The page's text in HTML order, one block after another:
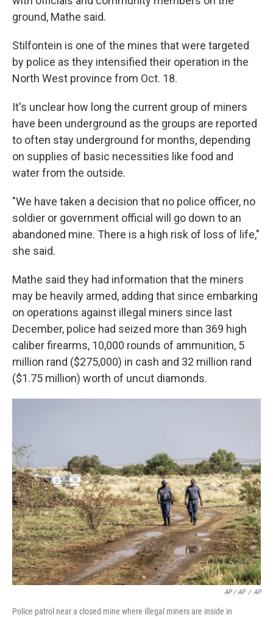
ground, Mathe said.
Stilfontein is one of the mines that were targeted
by police as they intensified their operation in the
North West province from Oct. 18.
It's unclear how long the current group of miners
have been underground as the groups are reported
to often stay underground for months, depending
on supplies of basic necessities like food and
water from the outside.
"We have taken a decision that no police officer, no
soldier or government official will go down to an
abandoned mine. There is a high risk of loss of life,"
she said.
Mathe said they had information that the miners
may be heavily armed, adding that since embarking
on operations against illegal miners since last
December, police had seized more than 369 high
caliber firearms, 10,000 rounds of ammunition, 5
million rand ($275,000) in cash and 32 million rand
($1.75 million) worth of uncut diamonds.
AP / AP / AP
Police patrol near a closed mine where illegal miners are inside in